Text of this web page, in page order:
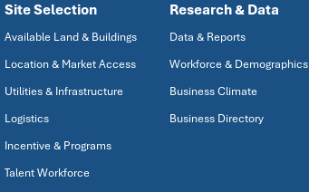
Site Selection
Available Land & Buildings
Location & Market Access
Utilities & Infrastructure
Logistics
Incentive & Programs
Talent Workforce
Research & Data
Data & Reports
Workforce & Demographics
Business Climate
Business Directory